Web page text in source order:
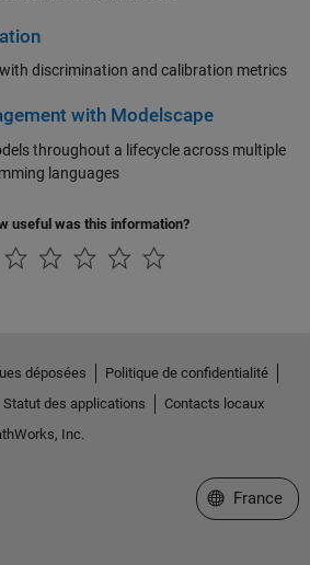
discrimination and calibration metrics
with Modelscape
throughout a lifecycle across multiple
languages
useful was this information?
déposées
Politique de confidentialité
Statut des applications
Contacts locaux
Inc.
Sélectionner
France